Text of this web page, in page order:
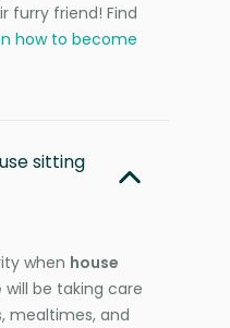
furry friend! Find
how to become
sitting
when house
will be taking care
mealtimes, and